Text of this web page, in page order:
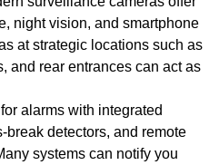
night vision, and smartphone
at strategic locations such as
and rear entrances can act as
alarms with integrated
break detectors, and remote
systems can notify you